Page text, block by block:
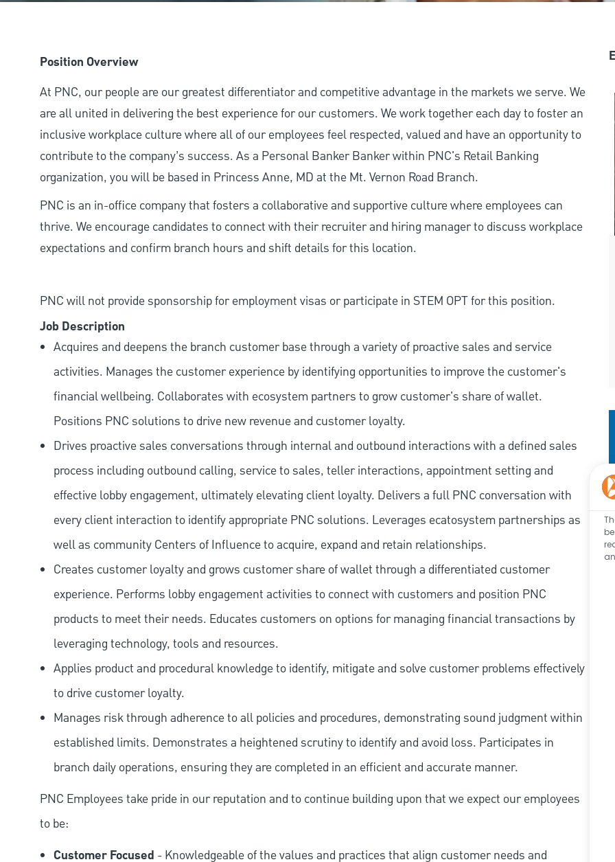
Position Overview
At PNC, our people are our greatest differentiator and competitive advantage in the markets we serve. We
are all united in delivering the best experience for our customers. We work together each day to foster an
inclusive workplace culture where all of our employees feel respected, valued and have an opportunity to
contribute to the company’s success. As a Personal Banker Banker within PNC's Retail Banking
organization, you will be based in Princess Anne, MD at the Mt. Vernon Road Branch.
PNC is an in-office company that fosters a collaborative and supportive culture where employees can
thrive. We encourage candidates to connect with their recruiter and hiring manager to discuss workplace
expectations and confirm branch hours and shift details for this location.
PNC will not provide sponsorship for employment visas or participate in STEM OPT for this position.
Job Description
Acquires and deepens the branch customer base through a variety of proactive sales and service
activities. Manages the customer experience by identifying opportunities to improve the customer's
financial wellbeing. Collaborates with ecosystem partners to grow customer's share of wallet.
Positions PNC solutions to drive new revenue and customer loyalty.
Drives proactive sales conversations through internal and outbound interactions with a defined sales
process including outbound calling, service to sales, teller interactions, appointment setting and
effective lobby engagement, ultimately elevating client loyalty. Delivers a full PNC conversation with
every client interaction to identify appropriate PNC solutions. Leverages ecatosystem partnerships as
well as community Centers of Influence to acquire, expand and retain relationships.
Creates customer loyalty and grows customer share of wallet through a differentiated customer
experience. Performs lobby engagement activities to connect with customers and position PNC
products to meet their needs. Educates customers on options for managing financial transactions by
leveraging technology, tools and resources.
Applies product and procedural knowledge to identify, mitigate and solve customer problems effectively
to drive customer loyalty.
Manages risk through adherence to all policies and procedures, demonstrating sound judgment within
established limits. Demonstrates a heightened scrutiny to identify and avoid loss. Participates in
branch daily operations, ensuring they are completed in an efficient and accurate manner.
PNC Employees take pride in our reputation and to continue building upon that we expect our employees
to be:
Customer Focused - Knowledgeable of the values and practices that align customer needs and